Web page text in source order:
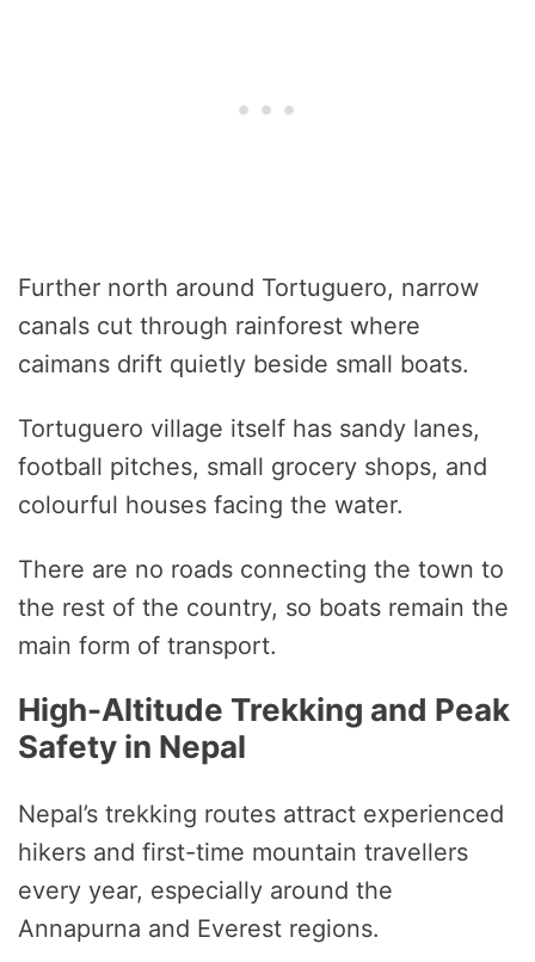
Further north around Tortuguero, narrow
canals cut through rainforest where
caimans drift quietly beside small boats.
Tortuguero village itself has sandy lanes,
football pitches, small grocery shops, and
colourful houses facing the water.
There are no roads connecting the town to
the rest of the country, so boats remain the
main form of transport.
High-Altitude Trekking and Peak
Safety in Nepal
Nepal’s trekking routes attract experienced
hikers and first-time mountain travellers
every year, especially around the
Annapurna and Everest regions.